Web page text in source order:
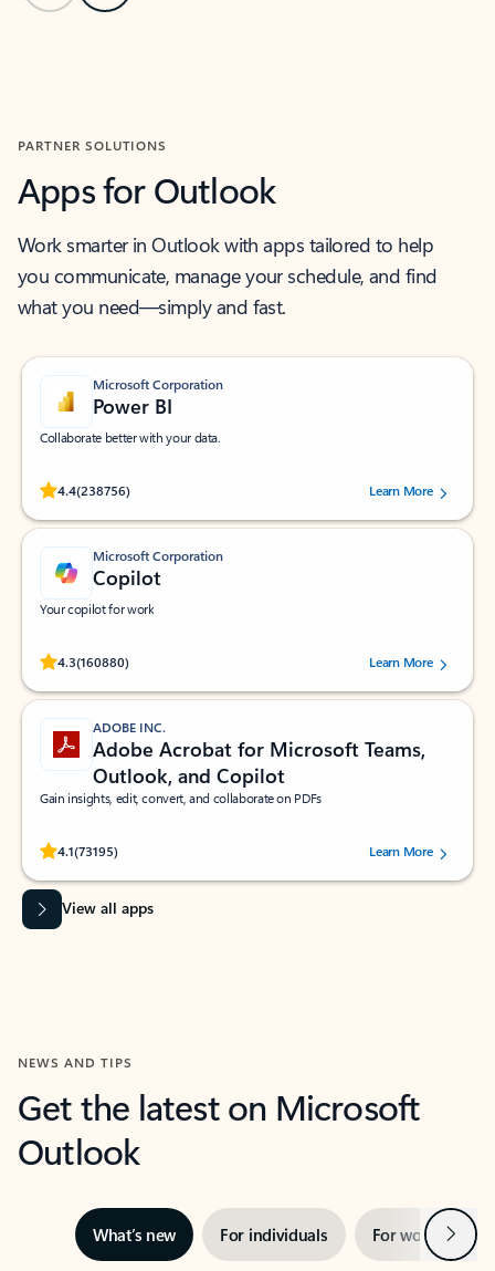
PARTNER SOLUTIONS
Apps for Outlook
Work smarter in Outlook with apps tailored to help
you communicate, manage your schedule, and find
what you need—simply and fast.
Microsoft Corporation
Power BI
Collaborate better with your data.
4.4(238756)
Rated (#=ratingAverage#) stars out of 5 stars, by 238756 users.
Learn More
Microsoft Corporation
Copilot
Your copilot for work
4.3(160880)
Rated (#=ratingAverage#) stars out of 5 stars, by 160880 users.Learn More
ADOBE INC.
Adobe Acrobat for Microsoft Teams,
Outlook, and Copilot
Gain insights, edit, convert, and collaborate on PDFs
4.1(73195)
Rated (#=ratingAverage#) stars out of 5 stars, by 73195 users.Learn More
View all apps
NEWS AND TIPS
Get the latest on Microsoft
Outlook
What’s new For individuals For work Next